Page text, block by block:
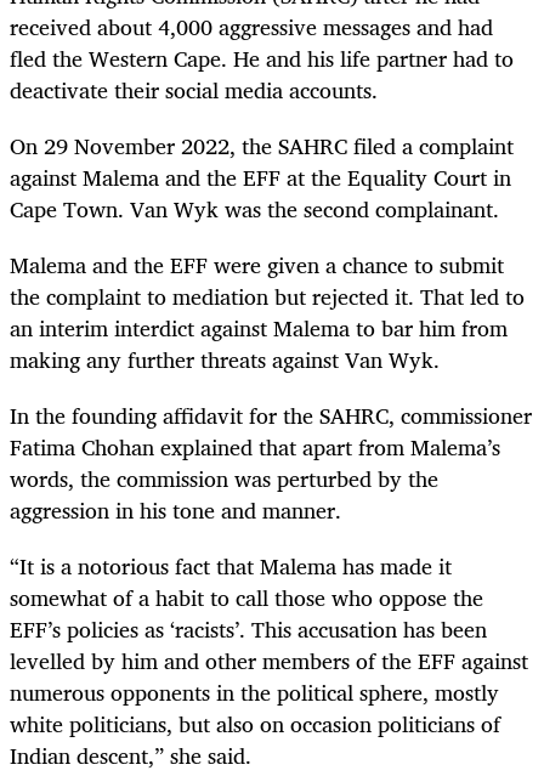
received about 4,000 aggressive messages and had
fled the Western Cape. He and his life partner had to
deactivate their social media accounts.
On 29 November 2022, the SAHRC filed a complaint
against Malema and the EFF at the Equality Court in
Cape Town. Van Wyk was the second complainant.
Malema and the EFF were given a chance to submit
the complaint to mediation but rejected it. That led to
an interim interdict against Malema to bar him from
making any further threats against Van Wyk.
In the founding affidavit for the SAHRC, commissioner
Fatima Chohan explained that apart from Malema’s
words, the commission was perturbed by the
aggression in his tone and manner.
“It is a notorious fact that Malema has made it
somewhat of a habit to call those who oppose the
EFF’s policies as ‘racists’. This accusation has been
levelled by him and other members of the EFF against
numerous opponents in the political sphere, mostly
white politicians, but also on occasion politicians of
Indian descent,” she said.